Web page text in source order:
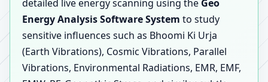
detailed live energy scanning using the Geo
Energy Analysis Software System to study
sensitive influences such as Bhoomi Ki Urja
(Earth Vibrations), Cosmic Vibrations, Parallel
Vibrations, Environmental Radiations, EMR, EMF,